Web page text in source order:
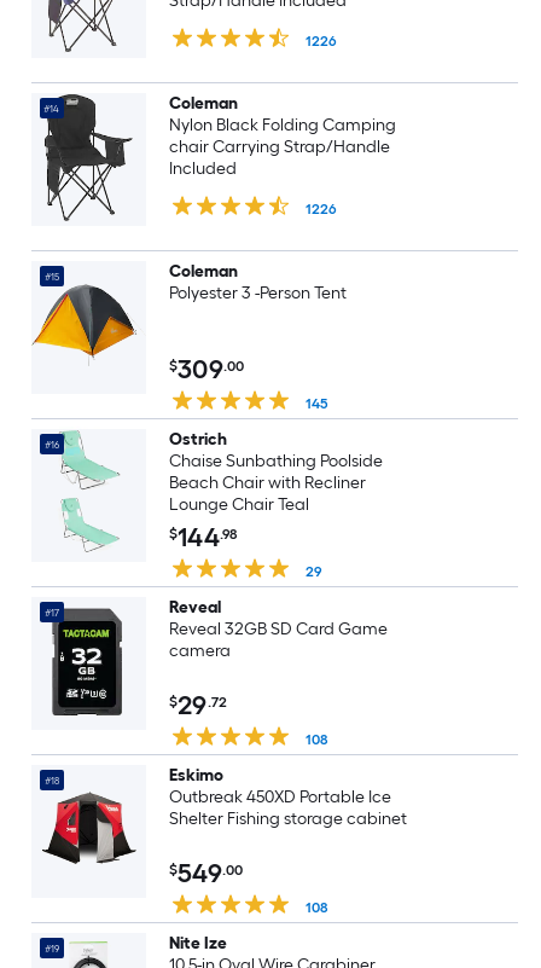
1226
#14
Coleman
Nylon Black Folding Camping
chair Carrying Strap/Handle
Included
1226
#15
Coleman
Polyester 3 -Person Tent
$309.00
145
#16
Ostrich
Chaise Sunbathing Poolside
Beach Chair with Recliner
Lounge Chair Teal
$144.98
29
#17
Reveal
Reveal 32GB SD Card Game
camera
$29.72
108
#18
Eskimo
Outbreak 450XD Portable Ice
Shelter Fishing storage cabinet
$549.00
108
#19
Nite Ize